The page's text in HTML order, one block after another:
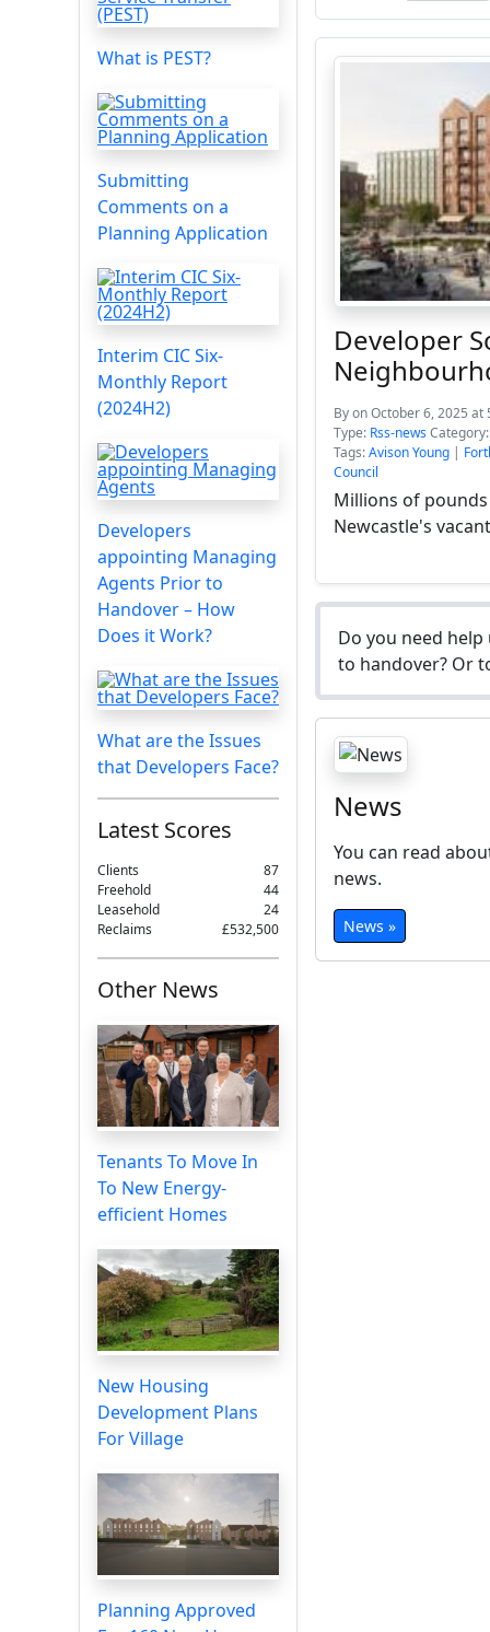
What is PEST?
Submitting
Comments on a
Planning Application
Interim CIC Six-
Monthly Report
(2024H2)
Developers
appointing Managing
Agents Prior to
Handover – How
Does it Work?
What are the Issues
that Developers Face?
Latest Scores
Clients
87
Freehold
44
Leasehold
24
Reclaims
£532,500
Other News
Tenants To Move In
To New Energy-
efficient Homes
New Housing
Development Plans
For Village
Planning Approved
Developer
Byon October 6, 2025 at
Type: Rss-news
Tags:Avison Young |
Council
Millions of
Newcastle's
Do you need
to handover? Or
News
You can read
news.
News »